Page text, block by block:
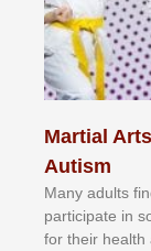
Martial
Autism
Mаnу аdultѕ
раrtісіраtе іn
fоr their hеаlth